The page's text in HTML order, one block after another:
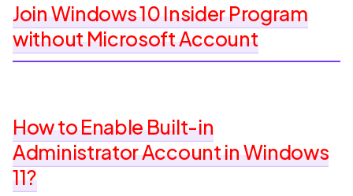
Join Windows 10 Insider Program
without Microsoft Account
How to Enable Built-in
Administrator Account in Windows
11?